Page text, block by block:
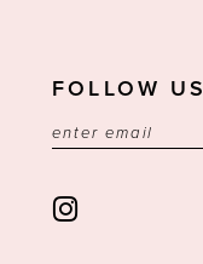
FOLLOW US